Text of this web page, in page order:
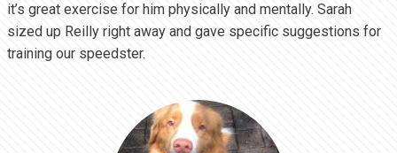
it’s great exercise for him physically and mentally. Sarah
sized up Reilly right away and gave specific suggestions for
training our speedster.